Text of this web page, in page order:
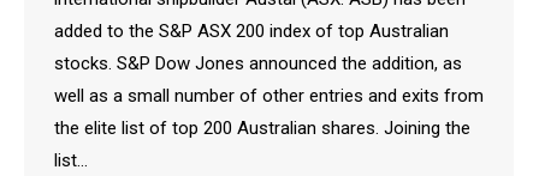
added to the S&P ASX 200 index of top Australian
stocks. S&P Dow Jones announced the addition, as
well as a small number of other entries and exits from
the elite list of top 200 Australian shares. Joining the
list…